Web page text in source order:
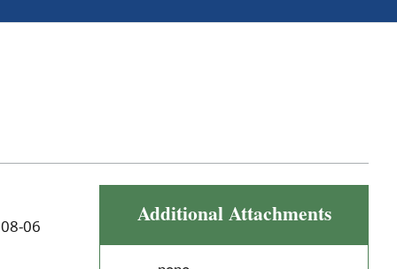
Additional Attachments
06